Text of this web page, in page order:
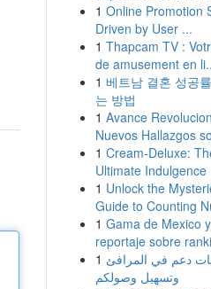
1 Online Promotion
Driven by User ...
1 Thapcam TV :
de amusement en
1 베트남 결혼 성공
는 방법
1 Avance
Nuevos Hallazgos
1 Cream-Deluxe:
Ultimate Indulgence
1 Unlock the
Guide to Counting
1 Gama de Mexico
reportaje sobre
1 دعم في المرافئ
وتسهيل وصولكم